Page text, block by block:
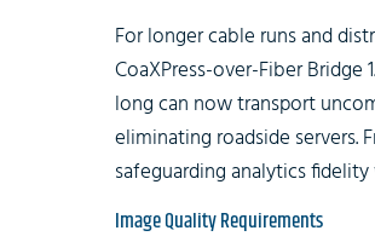
For longer cable runs and
CoaXPress-over-Fiber
long can now transport
eliminating roadside servers.
safeguarding analytics
Image Quality Requirements